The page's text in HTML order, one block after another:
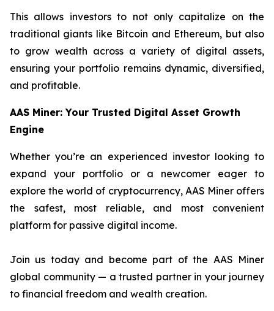
This allows investors to not only capitalize on the
traditional giants like Bitcoin and Ethereum, but also
to grow wealth across a variety of digital assets,
ensuring your portfolio remains dynamic, diversified,
and profitable.
AAS Miner: Your Trusted Digital Asset Growth
Engine
Whether you’re an experienced investor looking to
expand your portfolio or a newcomer eager to
explore the world of cryptocurrency, AAS Miner offers
the safest, most reliable, and most convenient
platform for passive digital income.
Join us today and become part of the AAS Miner
global community — a trusted partner in your journey
to financial freedom and wealth creation.